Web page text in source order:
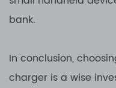
bank.
In conclusion,
charger is a wise